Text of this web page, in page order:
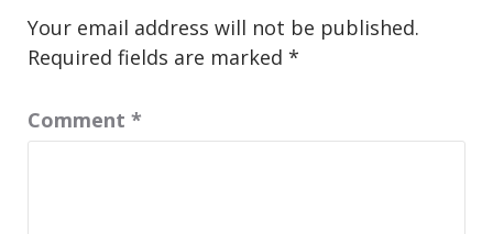
Your email address will not be published.
Required fields are marked *
Comment *